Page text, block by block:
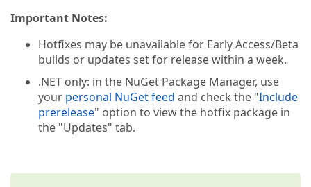
Important Notes:
Hotfixes may be unavailable for Early Access/Beta
builds or updates set for release within a week.
.NET only: in the NuGet Package Manager, use
your personal NuGet feed and check the "Include
prerelease" option to view the hotfix package in
the "Updates" tab.